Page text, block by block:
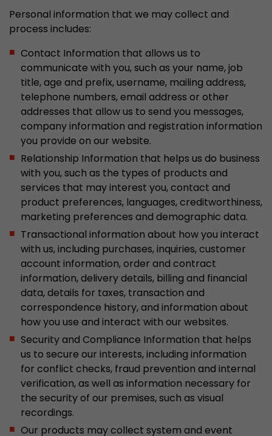
Personal information that we may collect and
process includes:
Contact Information that allows us to
communicate with you, such as your name, job
title, age and prefix, username, mailing address,
telephone numbers, email address or other
addresses that allow us to send you messages,
company information and registration information
you provide on our website.
Relationship Information that helps us do business
with you, such as the types of products and
services that may interest you, contact and
product preferences, languages, creditworthiness,
marketing preferences and demographic data.
Transactional information about how you interact
with us, including purchases, inquiries, customer
account information, order and contract
information, delivery details, billing and financial
data, details for taxes, transaction and
correspondence history, and information about
how you use and interact with our websites.
Security and Compliance Information that helps
us to secure our interests, including information
for conflict checks, fraud prevention and internal
verification, as well as information necessary for
the security of our premises, such as visual
recordings.
Our products may collect system and event
cookie stores if the visitor source of the last
from the current one. If no information about
can be determined, the cookie is not
Google Analytics can associate visitor
conversions and e-commerce transactions
source. The cookie does not contain
about past visitor sources.
Name _ga
Provider https://analytics.google.com
Lifetime 2 Years
Purpose
Registers a unique ID that is used to generate
how the visitor uses the website.
Name __utmt
Provider https://analytics.google.com
Lifetime 10 Minutes
Purpose
Used by Google Analytics. The cookie is used
and sessions; it also generates statistics on
can find the detailed privacy policy here:
https://www.google.com/intl/en/analytics/
Name _li_id